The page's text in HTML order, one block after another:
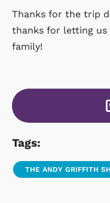
Thanks for the trip
thanks for letting us
family!
Tags:
THE ANDY GRIFFITH